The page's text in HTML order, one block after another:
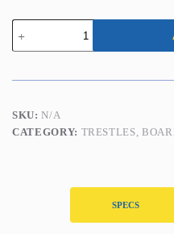
Strongboy
XL
Masonry
quantity
SKU:N/A
CATEGORY: TRESTLES,
SPECS